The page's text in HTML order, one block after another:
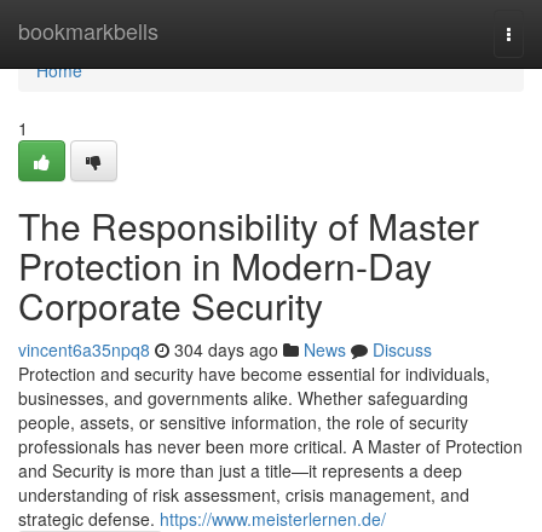
bookmarkbells
Home
Home
1
The Responsibility of Master
Protection in Modern-Day
Corporate Security
vincent6a35npq8 304 days ago News
Discuss
Protection and security have become essential for individuals,
businesses, and governments alike. Whether safeguarding
people, assets, or sensitive information, the role of security
professionals has never been more critical. A Master of Protection
and Security is more than just a title—it represents a deep
understanding of risk assessment, crisis management, and
strategic defense. https://www.meisterlernen.de/